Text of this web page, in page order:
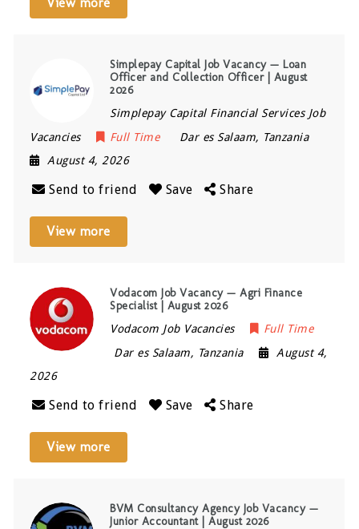
Simplepay Capital Job Vacancy — Loan
Officer and Collection Officer | August
2026
Simplepay Capital Financial Services Job
Vacancies
Full Time Dar es Salaam, Tanzania
August 4, 2026
Send to friend Save Share
View more
Vodacom Job Vacancy — Agri Finance
Specialist | August 2026
Vodacom Job Vacancies
Full Time
Dar es Salaam, Tanzania
August 4,
2026
Send to friend Save Share
View more
BVM Consultancy Agency Job Vacancy —
Junior Accountant | August 2026